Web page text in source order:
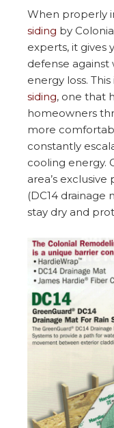
When properly
siding by
experts, it gives
defense
energy loss.
siding, one that
homeowners
more
constantly
cooling energy.
area’s
(DC14
stay dry and